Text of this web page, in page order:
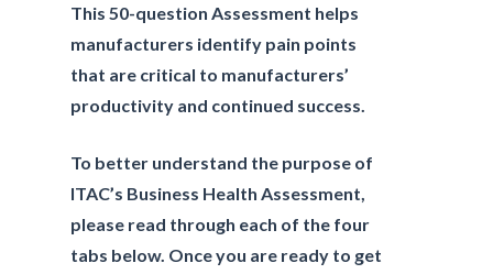
This 50-question Assessment helps
manufacturers identify pain points
that are critical to manufacturers’
productivity and continued success.
To better understand the purpose of
ITAC’s Business Health Assessment,
please read through each of the four
tabs below. Once you are ready to get